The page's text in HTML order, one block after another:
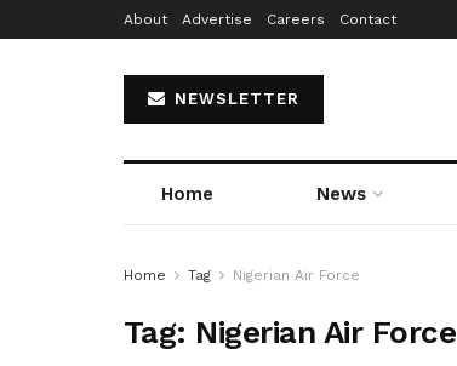
About Advertise Careers Contact
NEWSLETTER
Home News
Home Tag Nigerian Air Force
Tag: Nigerian Air Force